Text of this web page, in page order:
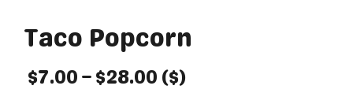
Taco Popcorn
$7.00 – $28.00
Price
($)